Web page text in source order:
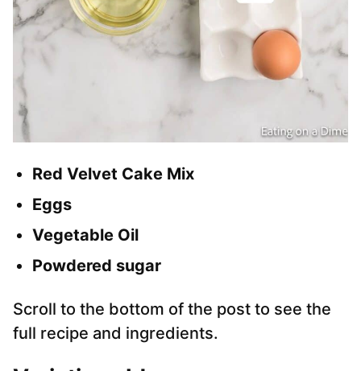
Red Velvet Cake Mix
Eggs
Vegetable Oil
Powdered sugar
Scroll to the bottom of the post to see the
full recipe and ingredients.